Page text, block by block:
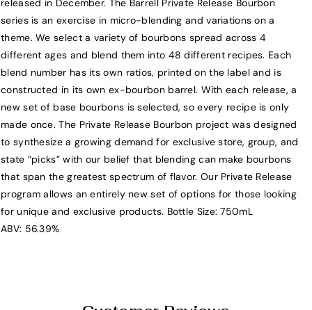
a
r
e
l
l
B
o
u
r
b
o
n
P
a
r
e
l
B
o
u
r
b
o
n
P
released in December. The Barrell Private Release Bourbon
series is an exercise in micro-blending and variations on a
theme. We select a variety of bourbons spread across 4
different ages and blend them into 48 different recipes. Each
blend number has its own ratios, printed on the label and is
constructed in its own ex-bourbon barrel. With each release, a
new set of base bourbons is selected, so every recipe is only
made once. The Private Release Bourbon project was designed
to synthesize a growing demand for exclusive store, group, and
state “picks” with our belief that blending can make bourbons
that span the greatest spectrum of flavor. Our Private Release
program allows an entirely new set of options for those looking
for unique and exclusive products. Bottle Size: 750mL
ABV: 56.39%